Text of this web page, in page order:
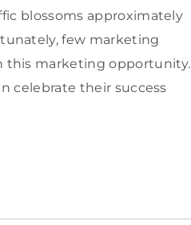
blossoms approximately
few marketing
this marketing opportunity.
celebrate their success